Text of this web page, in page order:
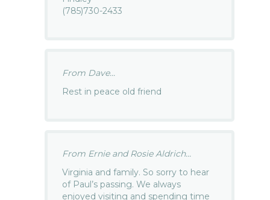
(785)730-2433
From Dave...
Rest in peace old friend
From Ernie and Rosie Aldrich...
Virginia and family. So sorry to hear
of Paul’s passing. We always
enjoyed visiting and spending time